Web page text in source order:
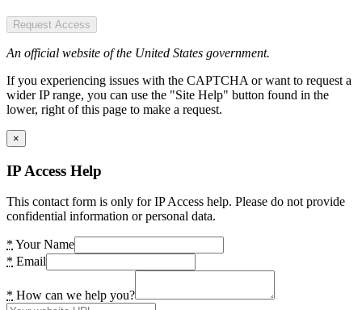
Request Access
An official website of the United States government.
If you experiencing issues with the CAPTCHA or want to request a
wider IP range, you can use the "Site Help" button found in the
lower, right of this page to make a request.
×
IP Access Help
This contact form is only for IP Access help. Please do not provide
confidential information or personal data.
* Your Name
* Email
* How can we help you?